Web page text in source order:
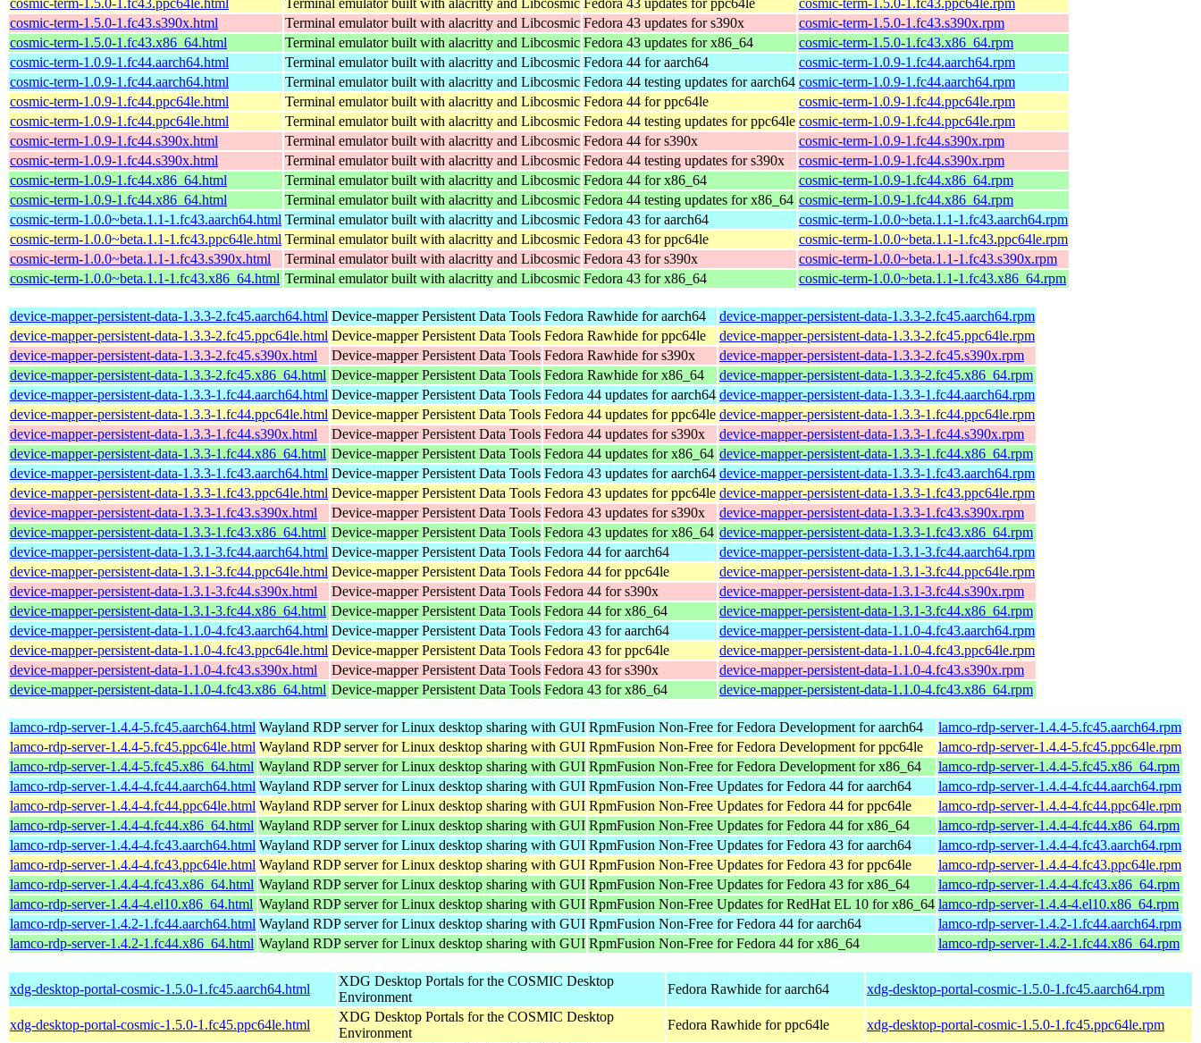
cosmic-term-1.5.0-1.fc43.s390x.html
Terminal emulator built with alacritty and Libcosmic Fedora 43 updates for s390x
cosmic-term-1.5.0-1.fc43.s390x.rpm
cosmic-term-1.5.0-1.fc43.x86_64.html
Terminal emulator built with alacritty and Libcosmic Fedora 43 updates for x86_64
cosmic-term-1.5.0-1.fc43.x86_64.rpm
cosmic-term-1.0.9-1.fc44.aarch64.html
Terminal emulator built with alacritty and Libcosmic Fedora 44 for aarch64
cosmic-term-1.0.9-1.fc44.aarch64.rpm
cosmic-term-1.0.9-1.fc44.aarch64.html
Terminal emulator built with alacritty and Libcosmic Fedora 44 testing updates for aarch64 cosmic-term-1.0.9-1.fc44.aarch64.rpm
cosmic-term-1.0.9-1.fc44.ppc64le.html
Terminal emulator built with alacritty and Libcosmic Fedora 44 for ppc64le
cosmic-term-1.0.9-1.fc44.ppc64le.rpm
cosmic-term-1.0.9-1.fc44.ppc64le.html
Terminal emulator built with alacritty and Libcosmic Fedora 44 testing updates for ppc64le cosmic-term-1.0.9-1.fc44.ppc64le.rpm
cosmic-term-1.0.9-1.fc44.s390x.html
Terminal emulator built with alacritty and Libcosmic Fedora 44 for s390x
cosmic-term-1.0.9-1.fc44.s390x.rpm
cosmic-term-1.0.9-1.fc44.s390x.html
Terminal emulator built with alacritty and Libcosmic Fedora 44 testing updates for s390x
cosmic-term-1.0.9-1.fc44.s390x.rpm
cosmic-term-1.0.9-1.fc44.x86_64.html
Terminal emulator built with alacritty and Libcosmic Fedora 44 for x86_64
cosmic-term-1.0.9-1.fc44.x86_64.rpm
cosmic-term-1.0.9-1.fc44.x86_64.html
Terminal emulator built with alacritty and Libcosmic Fedora 44 testing updates for x86_64 cosmic-term-1.0.9-1.fc44.x86_64.rpm
cosmic-term-1.0.0~beta.1.1-1.fc43.aarch64.html Terminal emulator built with alacritty and Libcosmic Fedora 43 for aarch64
cosmic-term-1.0.0~beta.1.1-1.fc43.aarch64.rpm
cosmic-term-1.0.0~beta.1.1-1.fc43.ppc64le.html Terminal emulator built with alacritty and Libcosmic Fedora 43 for ppc64le
cosmic-term-1.0.0~beta.1.1-1.fc43.ppc64le.rpm
cosmic-term-1.0.0~beta.1.1-1.fc43.s390x.html
Terminal emulator built with alacritty and Libcosmic Fedora 43 for s390x
cosmic-term-1.0.0~beta.1.1-1.fc43.s390x.rpm
cosmic-term-1.0.0~beta.1.1-1.fc43.x86_64.html Terminal emulator built with alacritty and Libcosmic Fedora 43 for x86_64 cosmic-term-1.0.0~beta.1.1-1.fc43.x86_64.rpm
device-mapper-persistent-data-1.3.3-2.fc45.aarch64.html Device-mapper Persistent Data Tools Fedora Rawhide for aarch64
device-mapper-persistent-data-1.3.3-2.fc45.aarch64.rpm
device-mapper-persistent-data-1.3.3-2.fc45.ppc64le.html Device-mapper Persistent Data Tools Fedora Rawhide for ppc64le
device-mapper-persistent-data-1.3.3-2.fc45.ppc64le.rpm
device-mapper-persistent-data-1.3.3-2.fc45.s390x.html
Device-mapper Persistent Data Tools Fedora Rawhide for s390x
device-mapper-persistent-data-1.3.3-2.fc45.s390x.rpm
device-mapper-persistent-data-1.3.3-2.fc45.x86_64.html Device-mapper Persistent Data Tools Fedora Rawhide for x86_64
device-mapper-persistent-data-1.3.3-2.fc45.x86_64.rpm
device-mapper-persistent-data-1.3.3-1.fc44.aarch64.html Device-mapper Persistent Data Tools Fedora 44 updates for aarch64 device-mapper-persistent-data-1.3.3-1.fc44.aarch64.rpm
device-mapper-persistent-data-1.3.3-1.fc44.ppc64le.html Device-mapper Persistent Data Tools Fedora 44 updates for ppc64le device-mapper-persistent-data-1.3.3-1.fc44.ppc64le.rpm
device-mapper-persistent-data-1.3.3-1.fc44.s390x.html
Device-mapper Persistent Data Tools Fedora 44 updates for s390x
device-mapper-persistent-data-1.3.3-1.fc44.s390x.rpm
device-mapper-persistent-data-1.3.3-1.fc44.x86_64.html Device-mapper Persistent Data Tools Fedora 44 updates for x86_64 device-mapper-persistent-data-1.3.3-1.fc44.x86_64.rpm
device-mapper-persistent-data-1.3.3-1.fc43.aarch64.html Device-mapper Persistent Data Tools Fedora 43 updates for aarch64 device-mapper-persistent-data-1.3.3-1.fc43.aarch64.rpm
device-mapper-persistent-data-1.3.3-1.fc43.ppc64le.html Device-mapper Persistent Data Tools Fedora 43 updates for ppc64le device-mapper-persistent-data-1.3.3-1.fc43.ppc64le.rpm
device-mapper-persistent-data-1.3.3-1.fc43.s390x.html
Device-mapper Persistent Data Tools Fedora 43 updates for s390x
device-mapper-persistent-data-1.3.3-1.fc43.s390x.rpm
device-mapper-persistent-data-1.3.3-1.fc43.x86_64.html Device-mapper Persistent Data Tools Fedora 43 updates for x86_64 device-mapper-persistent-data-1.3.3-1.fc43.x86_64.rpm
device-mapper-persistent-data-1.3.1-3.fc44.aarch64.html Device-mapper Persistent Data Tools Fedora 44 for aarch64
device-mapper-persistent-data-1.3.1-3.fc44.aarch64.rpm
device-mapper-persistent-data-1.3.1-3.fc44.ppc64le.html Device-mapper Persistent Data Tools Fedora 44 for ppc64le
device-mapper-persistent-data-1.3.1-3.fc44.ppc64le.rpm
device-mapper-persistent-data-1.3.1-3.fc44.s390x.html
Device-mapper Persistent Data Tools Fedora 44 for s390x
device-mapper-persistent-data-1.3.1-3.fc44.s390x.rpm
device-mapper-persistent-data-1.3.1-3.fc44.x86_64.html Device-mapper Persistent Data Tools Fedora 44 for x86_64
device-mapper-persistent-data-1.3.1-3.fc44.x86_64.rpm
device-mapper-persistent-data-1.1.0-4.fc43.aarch64.html Device-mapper Persistent Data Tools Fedora 43 for aarch64
device-mapper-persistent-data-1.1.0-4.fc43.aarch64.rpm
device-mapper-persistent-data-1.1.0-4.fc43.ppc64le.html Device-mapper Persistent Data Tools Fedora 43 for ppc64le
device-mapper-persistent-data-1.1.0-4.fc43.ppc64le.rpm
device-mapper-persistent-data-1.1.0-4.fc43.s390x.html
Device-mapper Persistent Data Tools Fedora 43 for s390x
device-mapper-persistent-data-1.1.0-4.fc43.s390x.rpm
device-mapper-persistent-data-1.1.0-4.fc43.x86_64.html Device-mapper Persistent Data Tools Fedora 43 for x86_64 device-mapper-persistent-data-1.1.0-4.fc43.x86_64.rpm
lamco-rdp-server-1.4.4-5.fc45.aarch64.html Wayland RDP server for Linux desktop sharing with GUI RpmFusion Non-Free for Fedora Development for aarch64
lamco-rdp-server-1.4.4-5.fc45.aarch64.rpm
lamco-rdp-server-1.4.4-5.fc45.ppc64le.html Wayland RDP server for Linux desktop sharing with GUI RpmFusion Non-Free for Fedora Development for ppc64le
lamco-rdp-server-1.4.4-5.fc45.ppc64le.rpm
lamco-rdp-server-1.4.4-5.fc45.x86_64.html Wayland RDP server for Linux desktop sharing with GUI RpmFusion Non-Free for Fedora Development for x86_64
lamco-rdp-server-1.4.4-5.fc45.x86_64.rpm
lamco-rdp-server-1.4.4-4.fc44.aarch64.html Wayland RDP server for Linux desktop sharing with GUI RpmFusion Non-Free Updates for Fedora 44 for aarch64
lamco-rdp-server-1.4.4-4.fc44.aarch64.rpm
lamco-rdp-server-1.4.4-4.fc44.ppc64le.html Wayland RDP server for Linux desktop sharing with GUI RpmFusion Non-Free Updates for Fedora 44 for ppc64le
lamco-rdp-server-1.4.4-4.fc44.ppc64le.rpm
lamco-rdp-server-1.4.4-4.fc44.x86_64.html Wayland RDP server for Linux desktop sharing with GUI RpmFusion Non-Free Updates for Fedora 44 for x86_64
lamco-rdp-server-1.4.4-4.fc44.x86_64.rpm
lamco-rdp-server-1.4.4-4.fc43.aarch64.html Wayland RDP server for Linux desktop sharing with GUI RpmFusion Non-Free Updates for Fedora 43 for aarch64
lamco-rdp-server-1.4.4-4.fc43.aarch64.rpm
lamco-rdp-server-1.4.4-4.fc43.ppc64le.html Wayland RDP server for Linux desktop sharing with GUI RpmFusion Non-Free Updates for Fedora 43 for ppc64le
lamco-rdp-server-1.4.4-4.fc43.ppc64le.rpm
lamco-rdp-server-1.4.4-4.fc43.x86_64.html Wayland RDP server for Linux desktop sharing with GUI RpmFusion Non-Free Updates for Fedora 43 for x86_64
lamco-rdp-server-1.4.4-4.fc43.x86_64.rpm
lamco-rdp-server-1.4.4-4.el10.x86_64.html Wayland RDP server for Linux desktop sharing with GUI RpmFusion Non-Free Updates for RedHat EL 10 for x86_64 lamco-rdp-server-1.4.4-4.el10.x86_64.rpm
lamco-rdp-server-1.4.2-1.fc44.aarch64.html Wayland RDP server for Linux desktop sharing with GUI RpmFusion Non-Free for Fedora 44 for aarch64
lamco-rdp-server-1.4.2-1.fc44.aarch64.rpm
lamco-rdp-server-1.4.2-1.fc44.x86_64.html Wayland RDP server for Linux desktop sharing with GUI RpmFusion Non-Free for Fedora 44 for x86_64 lamco-rdp-server-1.4.2-1.fc44.x86_64.rpm
xdg-desktop-portal-cosmic-1.5.0-1.fc45.aarch64.html
XDG Desktop Portals for the COSMIC Desktop
Environment
Fedora Rawhide for aarch64 xdg-desktop-portal-cosmic-1.5.0-1.fc45.aarch64.rpm
xdg-desktop-portal-cosmic-1.5.0-1.fc45.ppc64le.html
XDG Desktop Portals for the COSMIC Desktop
Environment
Fedora Rawhide for ppc64le xdg-desktop-portal-cosmic-1.5.0-1.fc45.ppc64le.rpm